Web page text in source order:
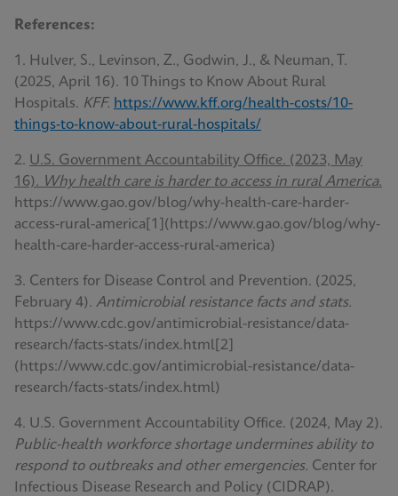
References:
1. Hulver, S., Levinson, Z., Godwin, J., & Neuman, T.
(2025, April 16). 10 Things to Know About Rural
Hospitals. KFF. https://www.kff.org/health-costs/10-
things-to-know-about-rural-hospitals/
2. U.S. Government Accountability Office. (2023, May
16). Why health care is harder to access in rural America.
https://www.gao.gov/blog/why-health-care-harder-
access-rural-america[1](https://www.gao.gov/blog/why-
health-care-harder-access-rural-america)
3. Centers for Disease Control and Prevention. (2025,
February 4). Antimicrobial resistance facts and stats.
https://www.cdc.gov/antimicrobial-resistance/data-
research/facts-stats/index.html[2]
(https://www.cdc.gov/antimicrobial-resistance/data-
research/facts-stats/index.html)
4. U.S. Government Accountability Office. (2024, May 2).
Public-health workforce shortage undermines ability to
respond to outbreaks and other emergencies. Center for
Infectious Disease Research and Policy (CIDRAP).